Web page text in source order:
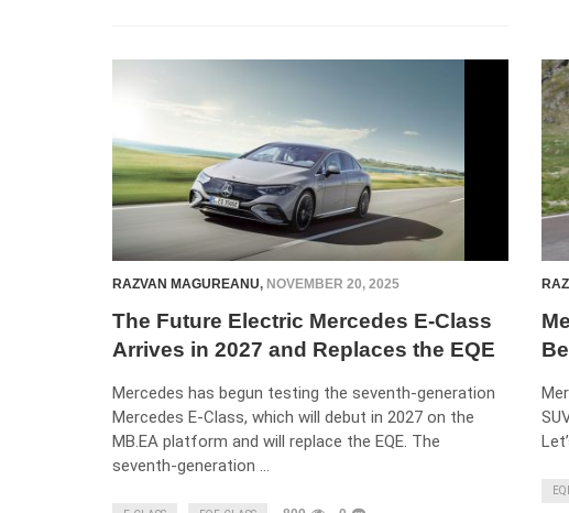
RAZVAN MAGUREANU, NOVEMBER 20, 2025
The Future Electric Mercedes E-Class
Arrives in 2027 and Replaces the EQE
Mercedes has begun testing the seventh-generation
Mercedes E-Class, which will debut in 2027 on the
MB.EA platform and will replace the EQE. The
seventh-generation …